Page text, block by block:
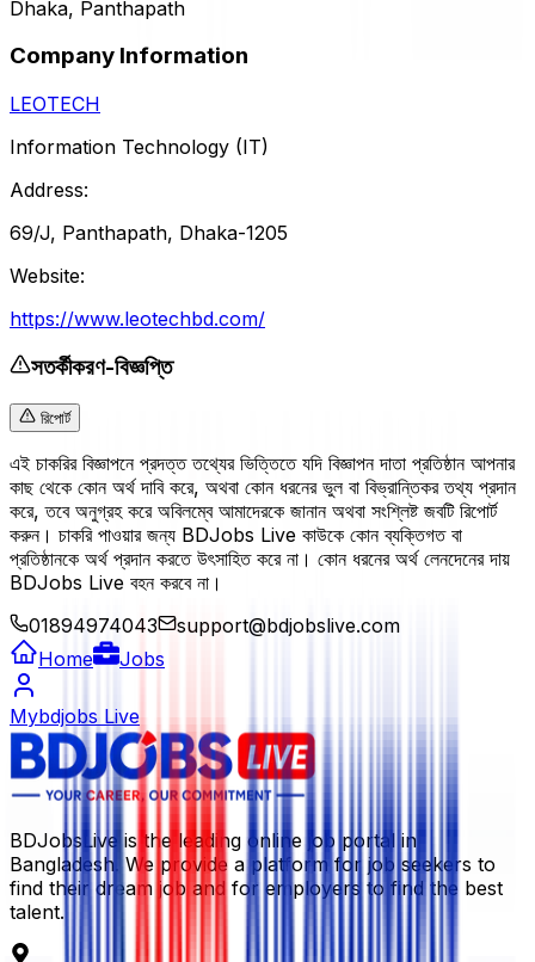
Dhaka, Panthapath
Company Information
LEOTECH
Information Technology (IT)
Address:
69/J, Panthapath, Dhaka-1205
Website:
https://www.leotechbd.com/
সতর্কীকরণ-বিজ্ঞপ্তি
রিপোর্ট
এই চাকরির বিজ্ঞাপনে প্রদত্ত তথ্যের ভিত্তিতে যদি বিজ্ঞাপন দাতা প্রতিষ্ঠান আপনার
কাছ থেকে কোন অর্থ দাবি করে, অথবা কোন ধরনের ভুল বা বিভ্রান্তিকর তথ্য প্রদান
করে, তবে অনুগ্রহ করে অবিলম্বে আমাদেরকে জানান অথবা সংশ্লিষ্ট জবটি রিপোর্ট
করুন। চাকরি পাওয়ার জন্য BDJobs Live কাউকে কোন ব্যক্তিগত বা
প্রতিষ্ঠানকে অর্থ প্রদান করতে উৎসাহিত করে না। কোন ধরনের অর্থ লেনদেনের দায়
BDJobs Live বহন করবে না।
01894974043
support@bdjobslive.com
Home
Jobs
Mybdjobs Live
BDJobsLive is the leading online job portal in
Bangladesh. We provide a platform for job seekers to
find their dream job and for employers to find the best
talent.